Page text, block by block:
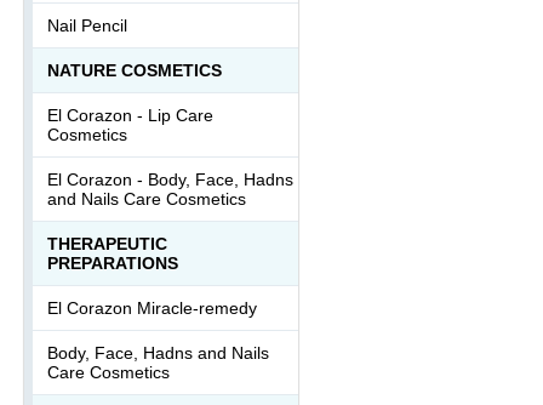
Nail Pencil
NATURE COSMETICS
El Corazon - Lip Сare
Cosmetics
El Corazon - Body, Face, Hadns
and Nails Care Cosmetics
THERAPEUTIC
PREPARATIONS
El Corazon Miracle-remedy
Body, Face, Hadns and Nails
Care Cosmetics